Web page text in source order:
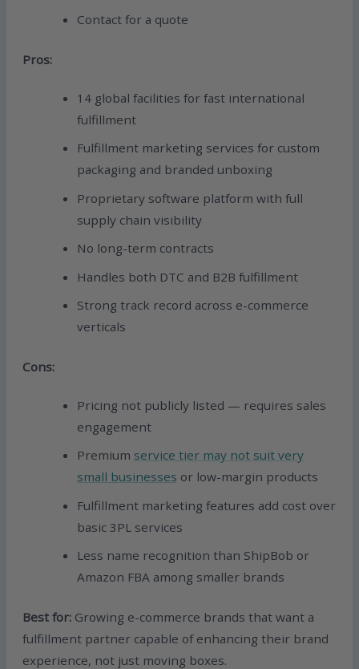
Contact for a quote
Pros:
14 global facilities for fast international
fulfillment
Fulfillment marketing services for custom
packaging and branded unboxing
Proprietary software platform with full
supply chain visibility
No long-term contracts
Handles both DTC and B2B fulfillment
Strong track record across e-commerce
verticals
Cons:
Pricing not publicly listed — requires sales
engagement
Premium service tier may not suit very
small businesses or low-margin products
Fulfillment marketing features add cost over
basic 3PL services
Less name recognition than ShipBob or
Amazon FBA among smaller brands
Best for: Growing e-commerce brands that want a
fulfillment partner capable of enhancing their brand
experience, not just moving boxes.